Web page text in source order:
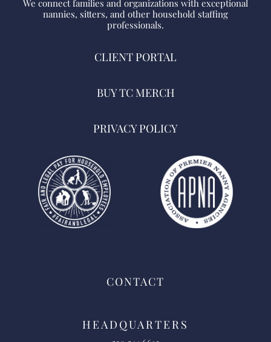
We connect families and organizations with exceptional
nannies, sitters, and other household staffing
professionals.
CLIENT PORTAL
BUY TC MERCH
PRIVACY POLICY
CONTACT
HEADQUARTERS